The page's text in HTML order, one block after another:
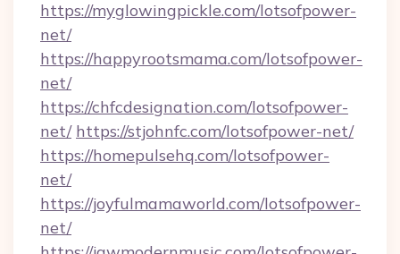
https://myglowingpickle.com/lotsofpower-
net/
https://happyrootsmama.com/lotsofpower-
net/
https://chfcdesignation.com/lotsofpower-
net/ https://stjohnfc.com/lotsofpower-net/
https://homepulsehq.com/lotsofpower-
net/
https://joyfulmamaworld.com/lotsofpower-
net/